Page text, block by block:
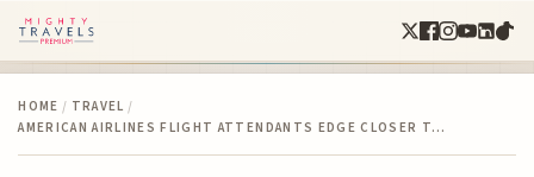
HOME / TRAVEL /
AMERICAN AIRLINES FLIGHT ATTENDANTS EDGE CLOSER T…